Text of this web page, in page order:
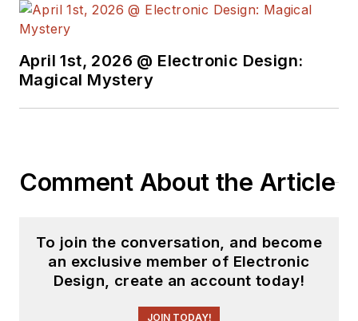
April 1st, 2026 @ Electronic Design:
Magical Mystery
Comment About the Article
To join the conversation, and become
an exclusive member of Electronic
Design, create an account today!
JOIN TODAY!